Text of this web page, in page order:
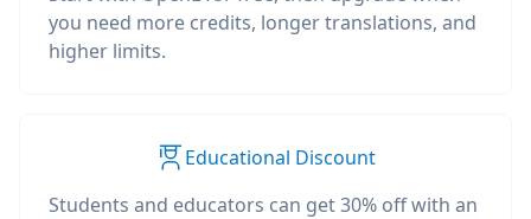
you need more credits, longer translations, and
higher limits.
Educational Discount
Students and educators can get 30% off with an